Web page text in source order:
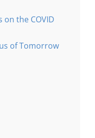
on the COVID
of Tomorrow